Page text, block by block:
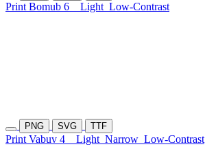
Print Bomub 6 Light Low-Contrast
PNG SVG TTF
Print Vabuv 4 Light Narrow Low-Contrast